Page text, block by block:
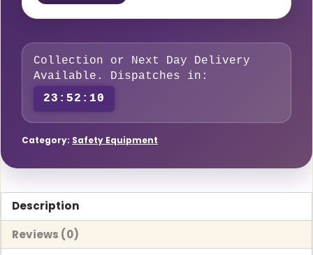
Foldable
Collection or Next Day Delivery
Available. Dispatches in:
23:52:09
Category: Safety Equipment
Description
Reviews (0)